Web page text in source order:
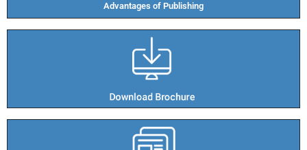
Advantages of Publishing​